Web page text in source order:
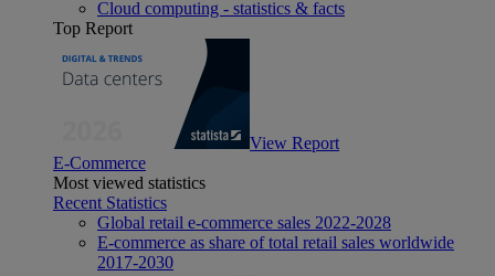
Cloud computing - statistics & facts
Top Report
View Report
E-Commerce
Most viewed statistics
Recent Statistics
Global retail e-commerce sales 2022-2028
E-commerce as share of total retail sales worldwide
2017-2030